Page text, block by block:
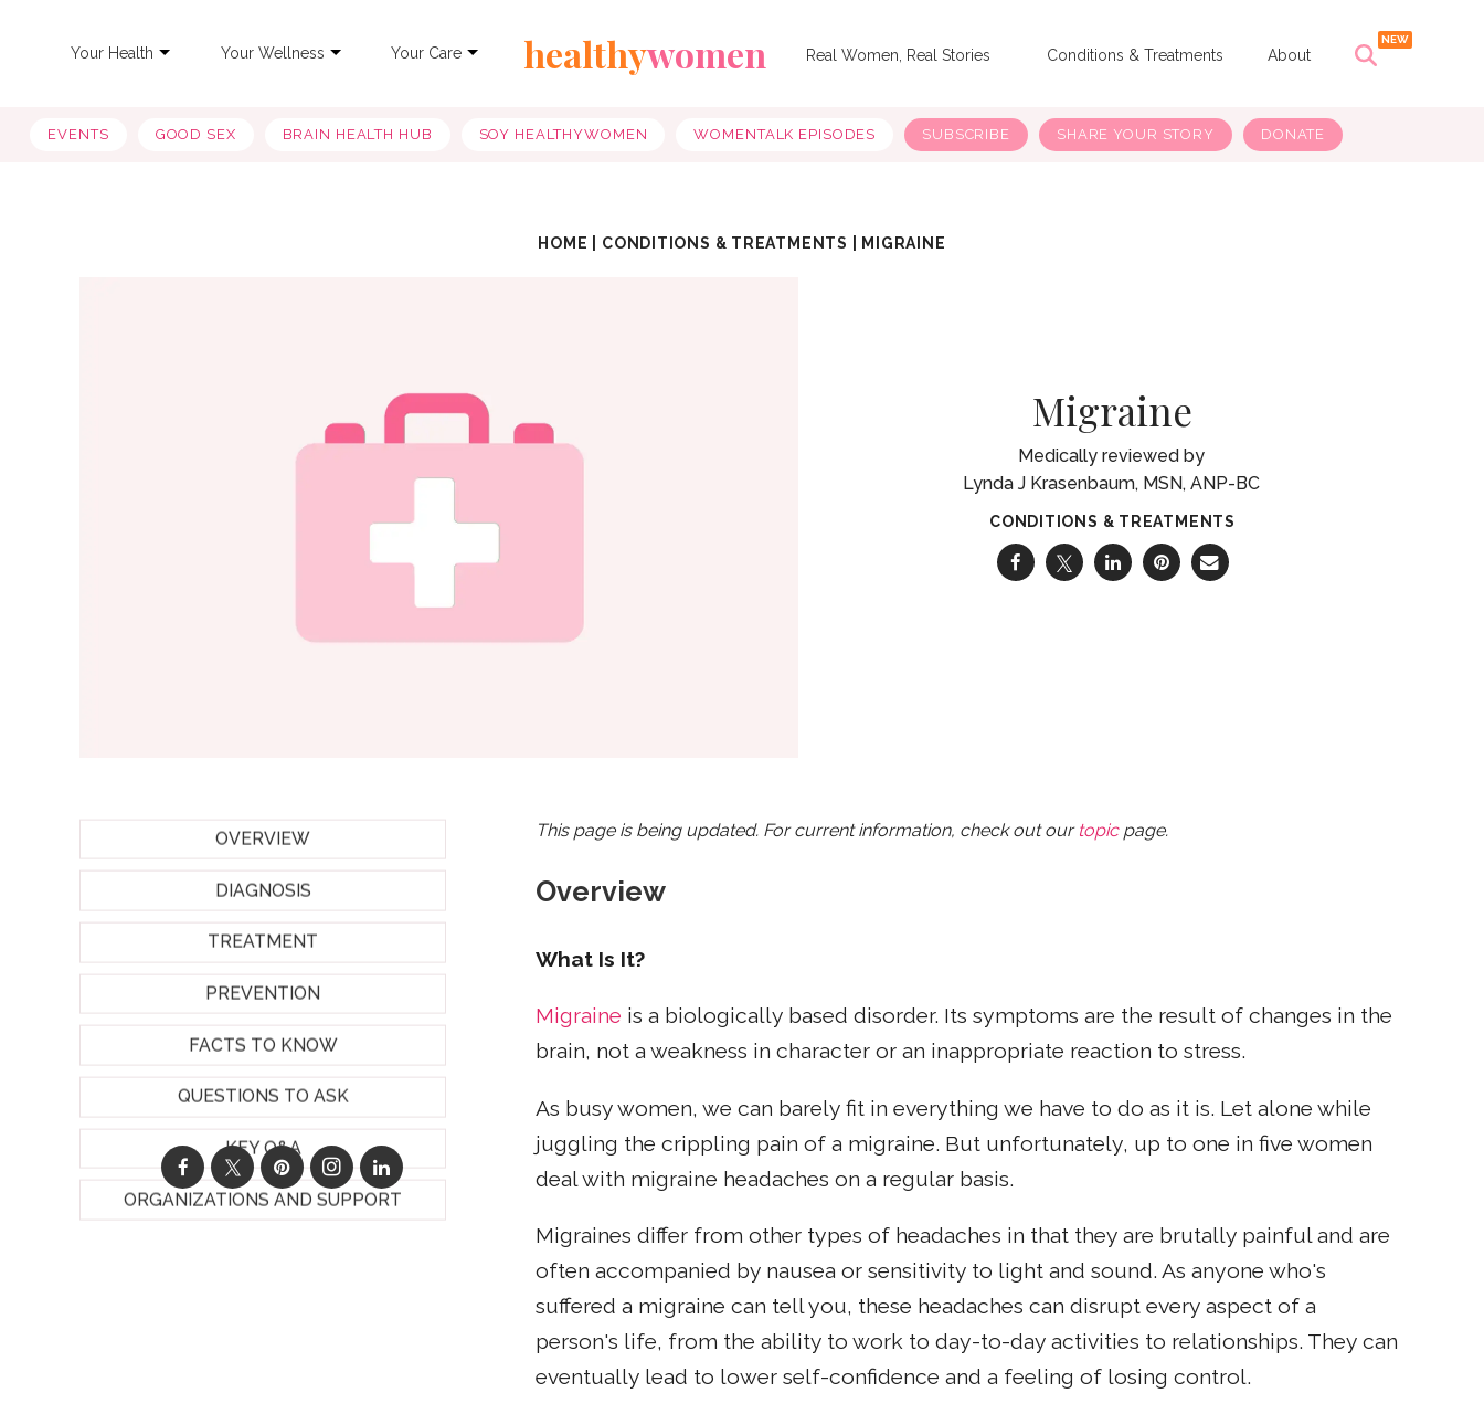
Your Health Your Wellness Your Care healthywomen Real Women, Real Stories Conditions & Treatments About
EVENTS GOOD SEX BRAIN HEALTH HUB SOY HEALTHYWOMEN WOMENTALK EPISODES SUBSCRIBE SHARE YOUR STORY DONATE
HOME CONDITIONS & TREATMENTS MIGRAINE
Migraine
Lynda J Krasenbaum, MSN, ANP-BC
CONDITIONS & TREATMENTS
OVERVIEW
DIAGNOSIS
TREATMENT
PREVENTION
FACTS TO KNOW
QUESTIONS TO ASK
KEY Q&A
ORGANIZATIONS AND SUPPORT
This page is being updated. For current information, check out our topicpage.
Overview
What Is It?
Migraine is a biologically based disorder. Its symptoms are the result of changes in the
brain, not a weakness in character or an inappropriate reaction to stress.
As busy women, we can barely fit in everything we have to do as it is. Let alone while
juggling the crippling pain of a migraine. But unfortunately, up to one in five women
deal with migraine headaches on a regular basis.
Migraines differ from other types of headaches in that they are brutally painful and are
often accompanied by nausea or sensitivity to light and sound. As anyone who's
suffered a migraine can tell you, these headaches can disrupt every aspect of a
person's life, from the ability to work to day-to-day activities to relationships. They can
eventually lead to lower self-confidence and a feeling of losing control.